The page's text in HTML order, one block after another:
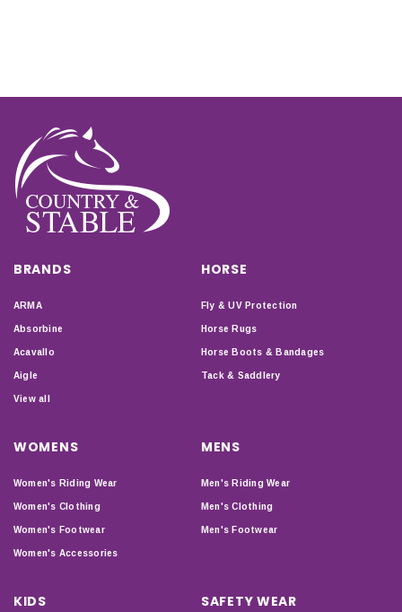
BRANDS
ARMA
Absorbine
Acavallo
Aigle
View all
HORSE
Fly & UV Protection
Horse Rugs
Horse Boots & Bandages
Tack & Saddlery
WOMENS
Women's Riding Wear
Women's Clothing
Women's Footwear
Women's Accessories
MENS
Men's Riding Wear
Men's Clothing
Men's Footwear
KIDS SAFETY WEAR